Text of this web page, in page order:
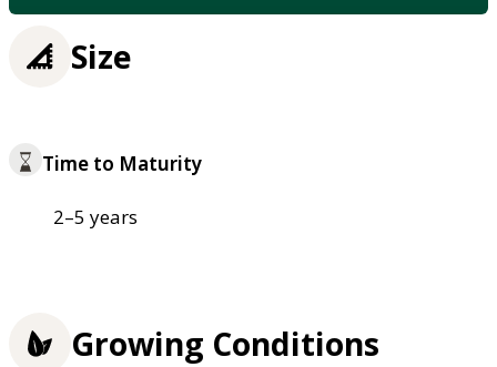
Size
Time to Maturity
2–5 years
Growing Conditions